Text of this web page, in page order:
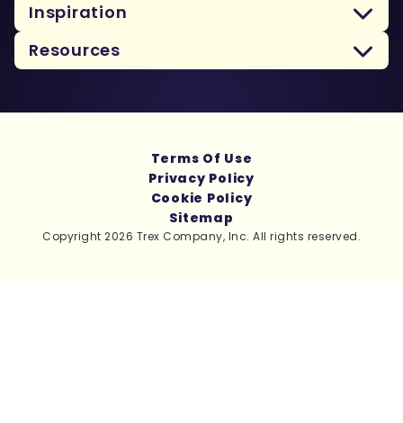
Inspiration
Resources
Copyright 2026 Trex Company, Inc. All rights reserved.
Terms Of Use
Privacy Policy
Cookie Policy
Sitemap